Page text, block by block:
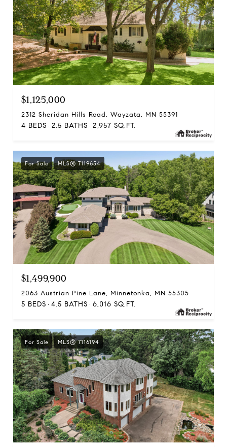
$1,125,000
2312 Sheridan Hills Road, Wayzata, MN 55391
4 BEDS 2.5 BATHS 2,957 SQ.FT.
For Sale MLS® 7119654
$1,499,900
2063 Austrian Pine Lane, Minnetonka, MN 55305
5 BEDS 4.5 BATHS 6,016 SQ.FT.
For Sale MLS® 7116194